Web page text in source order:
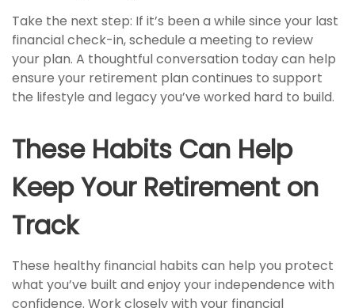
Take the next step: If it’s been a while since your last
financial check-in, schedule a meeting to review
your plan. A thoughtful conversation today can help
ensure your retirement plan continues to support
the lifestyle and legacy you’ve worked hard to build.
These Habits Can Help
Keep Your Retirement on
Track
These healthy financial habits can help you protect
what you’ve built and enjoy your independence with
confidence. Work closely with your financial